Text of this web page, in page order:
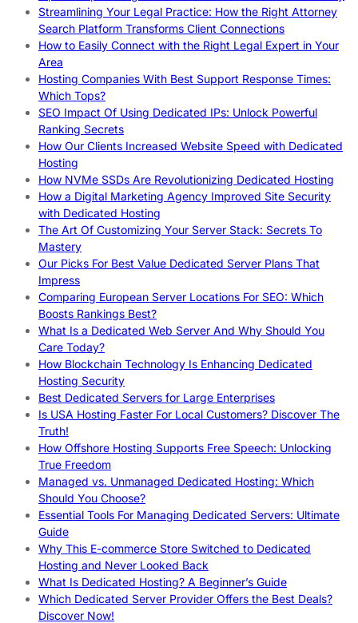
Streamlining Your Legal Practice: How the Right Attorney
Search Platform Transforms Client Connections
How to Easily Connect with the Right Legal Expert in Your
Area
Hosting Companies With Best Support Response Times:
Which Tops?
SEO Impact Of Using Dedicated IPs: Unlock Powerful
Ranking Secrets
How Our Clients Increased Website Speed with Dedicated
Hosting
How NVMe SSDs Are Revolutionizing Dedicated Hosting
How a Digital Marketing Agency Improved Site Security
with Dedicated Hosting
The Art Of Customizing Your Server Stack: Secrets To
Mastery
Our Picks For Best Value Dedicated Server Plans That
Impress
Comparing European Server Locations For SEO: Which
Boosts Rankings Best?
What Is a Dedicated Web Server And Why Should You
Care Today?
How Blockchain Technology Is Enhancing Dedicated
Hosting Security
Best Dedicated Servers for Large Enterprises
Is USA Hosting Faster For Local Customers? Discover The
Truth!
How Offshore Hosting Supports Free Speech: Unlocking
True Freedom
Managed vs. Unmanaged Dedicated Hosting: Which
Should You Choose?
Essential Tools For Managing Dedicated Servers: Ultimate
Guide
Why This E-commerce Store Switched to Dedicated
Hosting and Never Looked Back
What Is Dedicated Hosting? A Beginner’s Guide
Which Dedicated Server Provider Offers the Best Deals?
Discover Now!